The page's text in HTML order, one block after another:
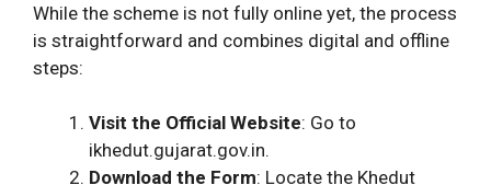
While the scheme is not fully online yet, the process
is straightforward and combines digital and offline
steps:
Visit the Official Website: Go to
ikhedut.gujarat.gov.in.
Download the Form: Locate the Khedut